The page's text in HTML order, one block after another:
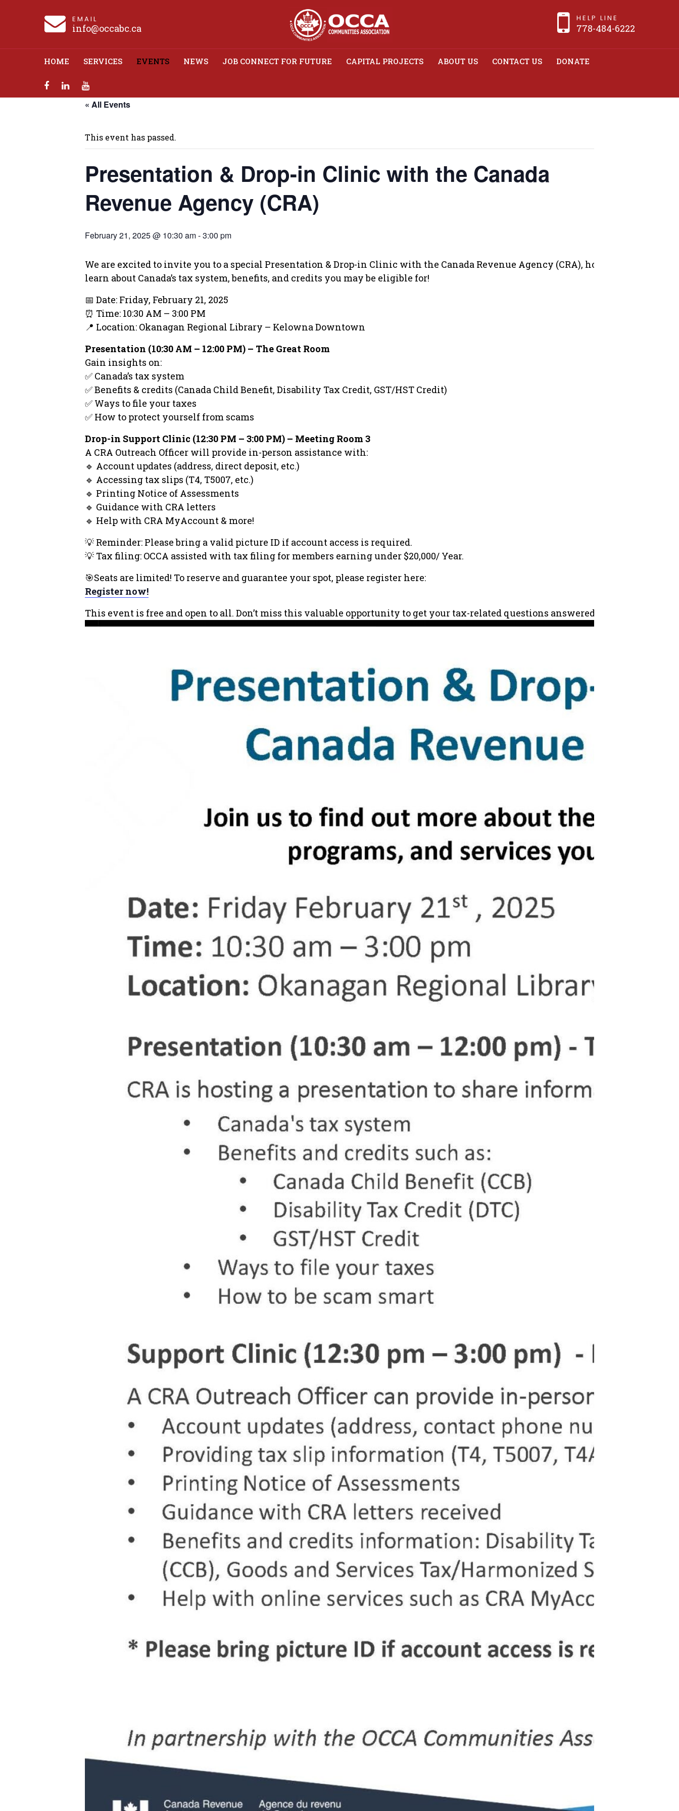
EMAIL
info@occabc.ca
HELP LINE
778-484-6222
HOME SERVICES EVENTS NEWS JOB CONNECT FOR FUTURE CAPITAL PROJECTS ABOUT US CONTACT US DONATE
Presentation & Drop-in Clinic with the Canada Revenue
Agency (CRA)
« All Events
This event has passed.
Presentation & Drop-in Clinic with the Canada
Revenue Agency (CRA)
February 21, 2025 @ 10:30 am-3:00 pm
We are excited to invite you to a special Presentation & Drop-in Clinic with the Canada Revenue Agency (CRA), hosted in
learn about Canada’s tax system, benefits, and credits you may be eligible for!
📅 Date: Friday, February 21, 2025
⏰ Time: 10:30 AM – 3:00 PM
📍 Location: Okanagan Regional Library – Kelowna Downtown
Presentation (10:30 AM – 12:00 PM) – The Great Room
Gain insights on:
✅ Canada’s tax system
✅ Benefits & credits (Canada Child Benefit, Disability Tax Credit, GST/HST Credit)
✅ Ways to file your taxes
✅ How to protect yourself from scams
Drop-in Support Clinic (12:30 PM – 3:00 PM) – Meeting Room 3
A CRA Outreach Officer will provide in-person assistance with:
🔹 Account updates (address, direct deposit, etc.)
🔹 Accessing tax slips (T4, T5007, etc.)
🔹 Printing Notice of Assessments
🔹 Guidance with CRA letters
🔹 Help with CRA MyAccount & more!
💡 Reminder: Please bring a valid picture ID if account access is required.
💡 Tax filing: OCCA assisted with tax filing for members earning under $20,000/ Year.
🎯Seats are limited! To reserve and guarantee your spot, please register here:
Register now!
This event is free and open to all. Don’t miss this valuable opportunity to get your tax-related questions answered and maximize